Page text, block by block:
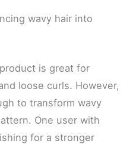
wavy hair into
is great for
loose curls. However,
to transform wavy
One user with
for a stronger